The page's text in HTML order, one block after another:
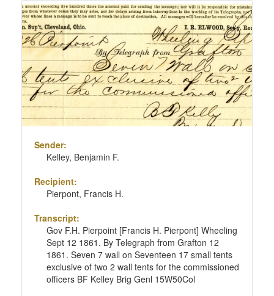
Sender:
Kelley, Benjamin F.
Recipient:
Pierpont, Francis H.
Transcript:
Gov F.H. Pierpoint [Francis H. Pierpont] Wheeling
Sept 12 1861. By Telegraph from Grafton 12
1861. Seven 7 wall on Seventeen 17 small tents
exclusive of two 2 wall tents for the commissioned
officers BF Kelley Brig Genl 15W50Col